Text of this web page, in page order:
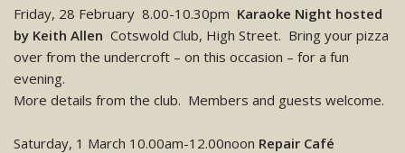
Friday, 28 February 8.00-10.30pm Karaoke Night hosted
by Keith Allen Cotswold Club, High Street. Bring your pizza
over from the undercroft – on this occasion – for a fun
evening.
More details from the club. Members and guests welcome.
Saturday, 1 March 10.00am-12.00noon Repair Café